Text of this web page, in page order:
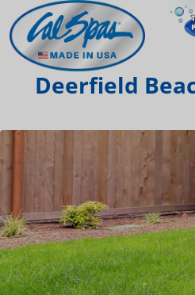
Deerfield